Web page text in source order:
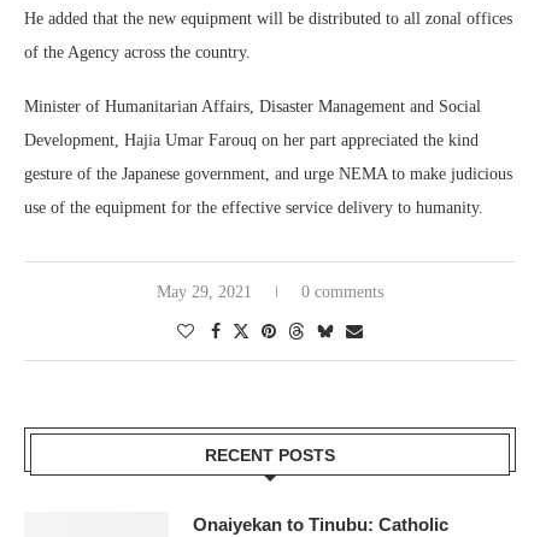
He added that the new equipment will be distributed to all zonal offices
of the Agency across the country.
Minister of Humanitarian Affairs, Disaster Management and Social
Development, Hajia Umar Farouq on her part appreciated the kind
gesture of the Japanese government, and urge NEMA to make judicious
use of the equipment for the effective service delivery to humanity.
May 29, 2021 0 comments
RECENT POSTS
Onaiyekan to Tinubu: Catholic